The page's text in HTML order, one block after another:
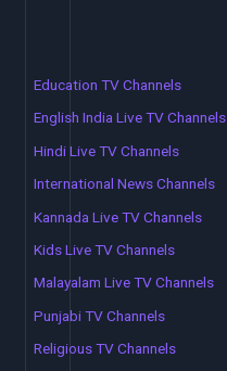
Education TV Channels
English India Live TV Channels
Hindi Live TV Channels
International News Channels
Kannada Live TV Channels
Kids Live TV Channels
Malayalam Live TV Channels
Punjabi TV Channels
Religious TV Channels